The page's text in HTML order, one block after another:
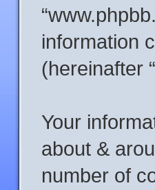
information
(hereinafter
Your
about &
number of